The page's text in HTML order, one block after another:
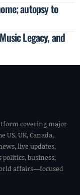
autopsy to
Legacy, and
covering major
UK, Canada,
live updates,
business,
affairs—focused